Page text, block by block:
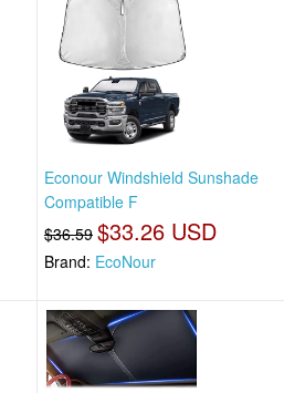
Econour Windshield Sunshade
Compatible F
$36.59 $33.26 USD
Brand: EcoNour